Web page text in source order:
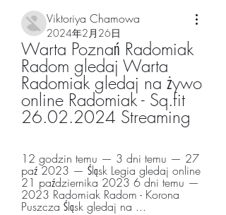
Viktoriya Chamowa
2024年2月26日
Warta Poznań Radomiak
Radom gledaj Warta
Radomiak gledaj na żywo
online Radomiak - Sq.fit
26.02.2024 Streaming
12 godzin temu — 3 dni temu — 27
paź 2023 — Śląsk Legia gledaj online
21 października 2023 6 dni temu —
2023 Radomiak Radom - Korona
Puszcza Śląsk gledaj na ...